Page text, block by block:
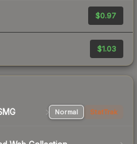
$0.97
$1.03
Normal StatTrak